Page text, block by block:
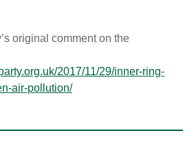
original comment on the
2017/11/29/inner-ring-
air-pollution/